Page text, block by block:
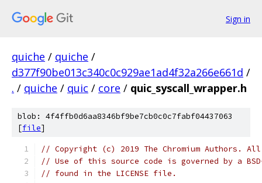
Sign in
quiche / quiche /
d377f90be013c340c0c929ae1ad4f32a266e661d /
. / quiche / quic / core / quic_syscall_wrapper.h
blob: 4f4ffb0d6aa8346bf9be7cb0c0c7fabf04437063
[file]
// Copyright (c) 2019 The Chromium Authors.
// Use of this source code is governed by a
// found in the LICENSE file.